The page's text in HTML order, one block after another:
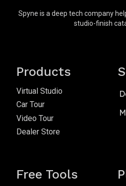
Spyne is a deep tech company
studio-finish
Products
Virtual Studio
Car Tour
Video Tour
Dealer Store
Free Tools